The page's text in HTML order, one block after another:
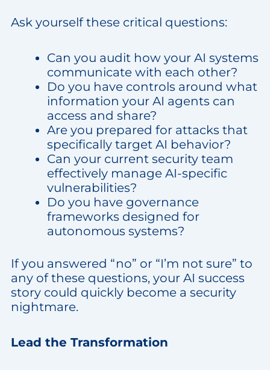
Ask yourself these critical questions:
Can you audit how your AI systems
communicate with each other?
Do you have controls around what
information your AI agents can
access and share?
Are you prepared for attacks that
specifically target AI behavior?
Can your current security team
effectively manage AI-specific
vulnerabilities?
Do you have governance
frameworks designed for
autonomous systems?
If you answered “no” or “I’m not sure” to
any of these questions, your AI success
story could quickly become a security
nightmare.
Lead the Transformation